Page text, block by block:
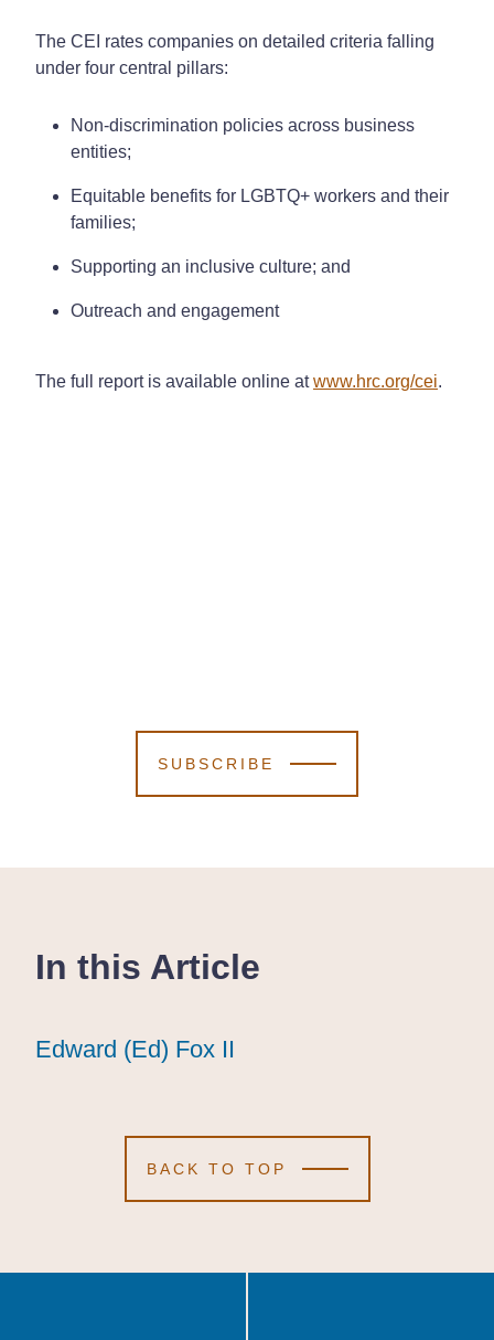
The CEI rates companies on detailed criteria falling
under four central pillars:
Non-discrimination policies across business
entities;
Equitable benefits for LGBTQ+ workers and their
families;
Supporting an inclusive culture; and
Outreach and engagement
The full report is available online atwww.hrc.org/cei.
SUBSCRIBE
In this Article
Edward (Ed) Fox II
Edward (Ed) Fox II
Edward (Ed) Fox II
BACK TO TOP